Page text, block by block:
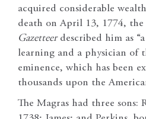
acquired considerable
death on April 13, 1774, the
Gazetteerdescribed him as
learning and a physician of
eminence, which has been
thousands upon the
The Magras had three sons: